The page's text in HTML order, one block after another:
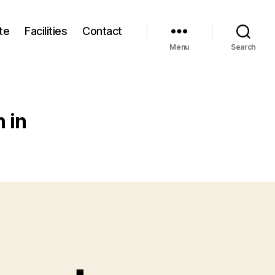
Facilities Contact
Menu Search
in